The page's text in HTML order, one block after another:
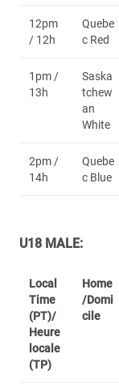
12pm
/ 12h
Quebe
c Red
1pm /
13h
Saska
tchew
an
White
2pm /
14h
Quebe
c Blue
U18 MALE:
Local
Time
(PT)/
Heure
locale
(TP)
Home
/Domi
cile